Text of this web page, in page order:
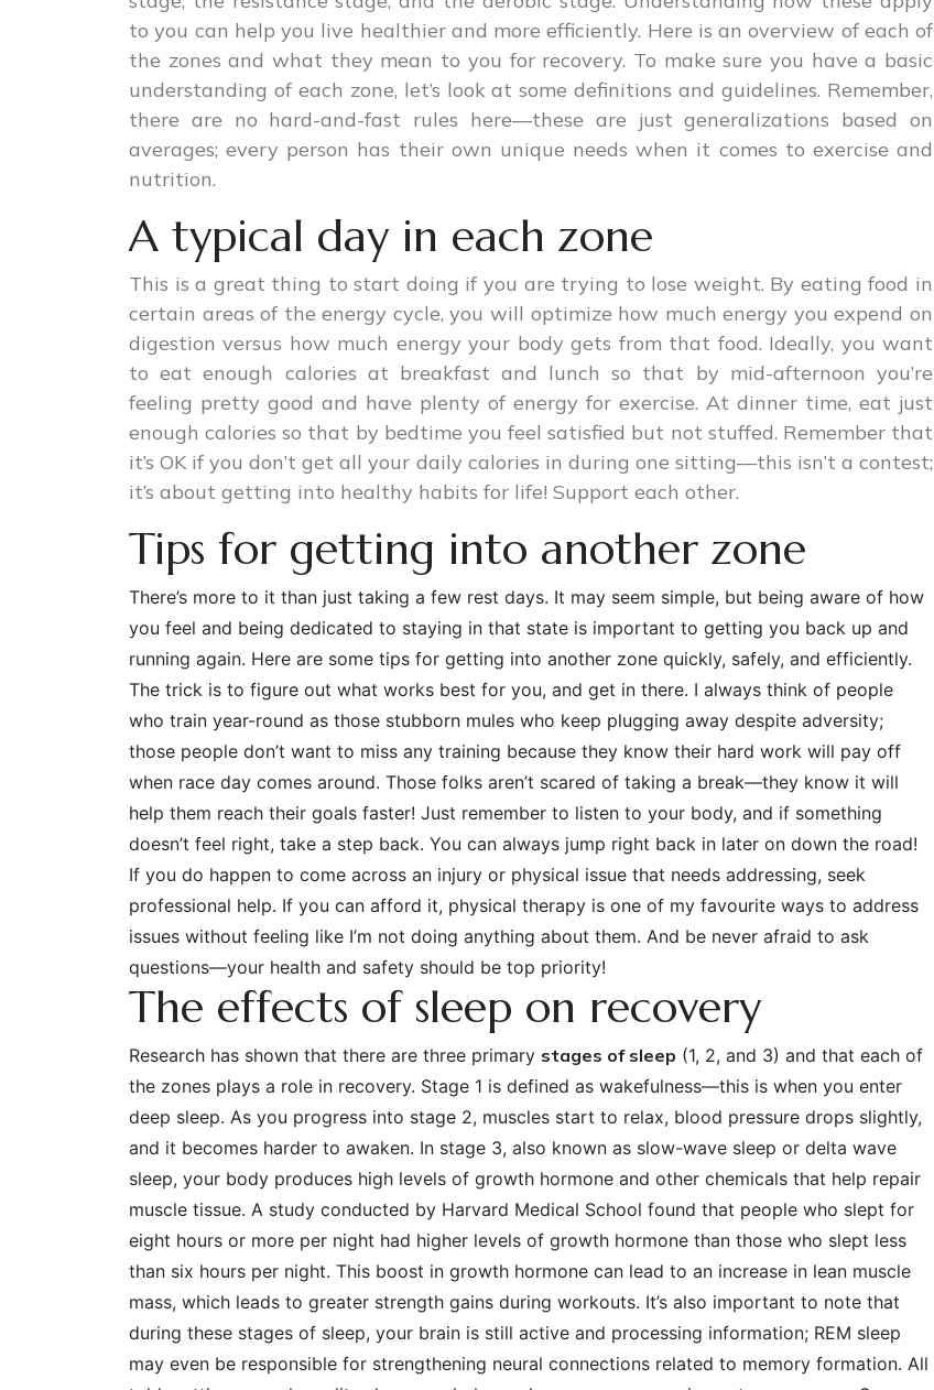
to you can help you live healthier and more efficiently. Here is an overview of each of
the zones and what they mean to you for recovery. To make sure you have a basic
understanding of each zone, let’s look at some definitions and guidelines. Remember,
there are no hard-and-fast rules here—these are just generalizations based on
averages; every person has their own unique needs when it comes to exercise and
nutrition.
A typical day in each zone
This is a great thing to start doing if you are trying to lose weight. By eating food in
certain areas of the energy cycle, you will optimize how much energy you expend on
digestion versus how much energy your body gets from that food. Ideally, you want
to eat enough calories at breakfast and lunch so that by mid-afternoon you’re
feeling pretty good and have plenty of energy for exercise. At dinner time, eat just
enough calories so that by bedtime you feel satisfied but not stuffed. Remember that
it’s OK if you don’t get all your daily calories in during one sitting—this isn’t a contest;
it’s about getting into healthy habits for life! Support each other.
Tips for getting into another zone
There’s more to it than just taking a few rest days. It may seem simple, but being aware of how
you feel and being dedicated to staying in that state is important to getting you back up and
running again. Here are some tips for getting into another zone quickly, safely, and efficiently.
The trick is to figure out what works best for you, and get in there. I always think of people
who train year-round as those stubborn mules who keep plugging away despite adversity;
those people don’t want to miss any training because they know their hard work will pay off
when race day comes around. Those folks aren’t scared of taking a break—they know it will
help them reach their goals faster! Just remember to listen to your body, and if something
doesn’t feel right, take a step back. You can always jump right back in later on down the road!
If you do happen to come across an injury or physical issue that needs addressing, seek
professional help. If you can afford it, physical therapy is one of my favourite ways to address
issues without feeling like I’m not doing anything about them. And be never afraid to ask
questions—your health and safety should be top priority!
The effects of sleep on recovery
Research has shown that there are three primary stages of sleep (1, 2, and 3) and that each of
the zones plays a role in recovery. Stage 1 is defined as wakefulness—this is when you enter
deep sleep. As you progress into stage 2, muscles start to relax, blood pressure drops slightly,
and it becomes harder to awaken. In stage 3, also known as slow-wave sleep or delta wave
sleep, your body produces high levels of growth hormone and other chemicals that help repair
muscle tissue. A study conducted by Harvard Medical School found that people who slept for
eight hours or more per night had higher levels of growth hormone than those who slept less
than six hours per night. This boost in growth hormone can lead to an increase in lean muscle
mass, which leads to greater strength gains during workouts. It’s also important to note that
during these stages of sleep, your brain is still active and processing information; REM sleep
may even be responsible for strengthening neural connections related to memory formation. All